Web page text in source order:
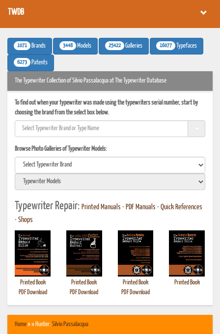
TWDB
1071 Brands 3448 Models 25422 Galleries 16077 Typefaces
6273 Patents
The Typewriter Collection of Silvio Passalacqua at The Typewriter Database
To find out when your typewriter was made using the typewriters serial number, start by
choosing the brand from the select box below.
Browse Photo Galleries of Typewriter Models:
Typewriter Repair: Printed Manuals • PDF Manuals • Quick References
• Shops
Printed Book
PDF Download
Printed Book
PDF Download
Printed Book
PDF Download
Printed Book
Home» » Hunter: Silvio Passalacqua